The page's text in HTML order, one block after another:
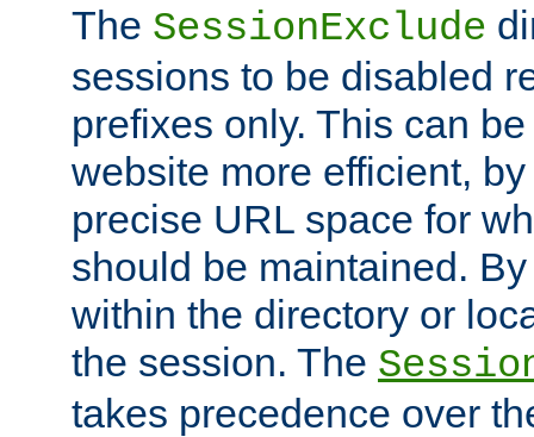
The SessionExclude
sessions to be disabled
prefixes only. This can
website more efficient,
precise URL space for
should be maintained.
within the directory or
the session. The
takes precedence over